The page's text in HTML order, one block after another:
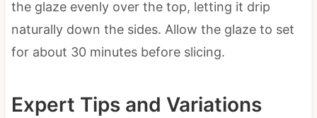
the glaze evenly over the top, letting it drip
naturally down the sides. Allow the glaze to set
for about 30 minutes before slicing.
Expert Tips and Variations